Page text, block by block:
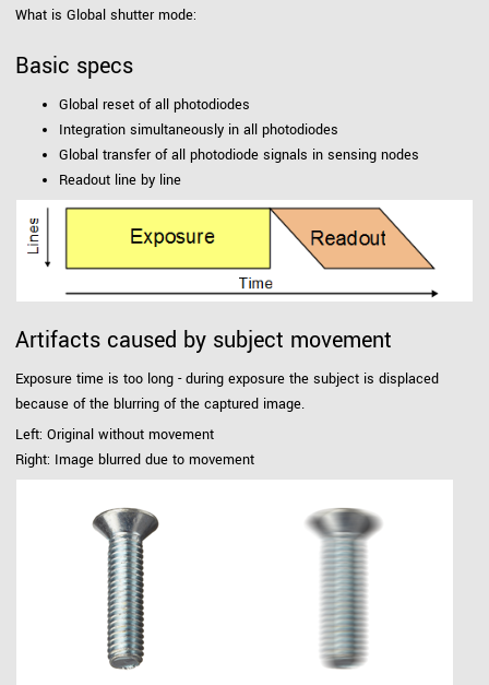
COMPANY
LOG IN
What is Global shutter mode:
Basic specs
Global reset of all photodiodes
Integration simultaneously in all photodiodes
Global transfer of all photodiode signals in sensing nodes
Readout line by line
Artifacts caused by subject movement
Exposure time is too long - during exposure the subject is displaced
because of the blurring of the captured image.
Left: Original without movement
Right: Image blurred due to movement